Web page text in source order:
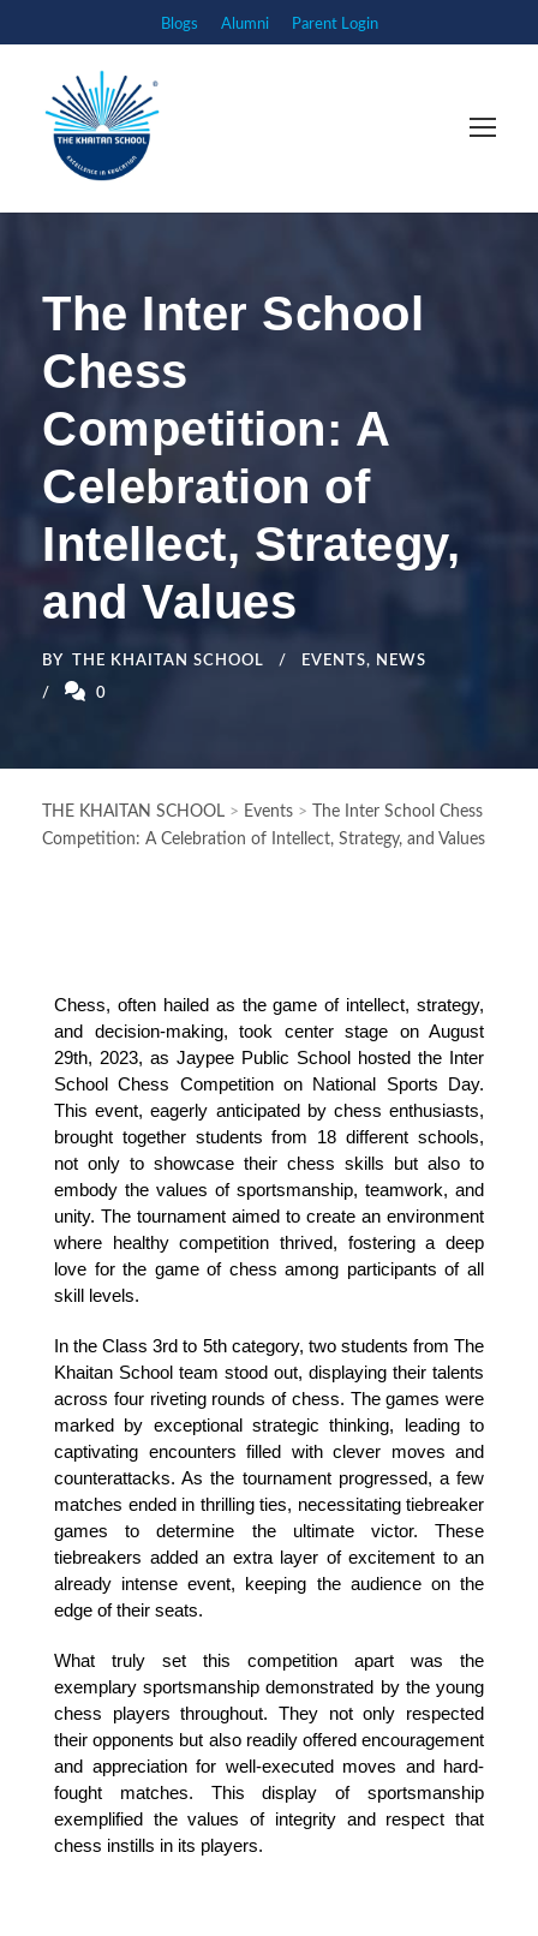
Blogs Alumni Parent Login
The Inter School
Chess
Competition: A
Celebration of
Intellect, Strategy,
and Values
BY THE KHAITAN SCHOOL EVENTS, NEWS
0
THE KHAITAN SCHOOL > Events >
The Inter School Chess
Competition: A Celebration of Intellect, Strategy, and Values
Chess, often hailed as the game of intellect, strategy,
and decision-making, took center stage on August
29th, 2023, as Jaypee Public School hosted the Inter
School Chess Competition on National Sports Day.
This event, eagerly anticipated by chess enthusiasts,
brought together students from 18 different schools,
not only to showcase their chess skills but also to
embody the values of sportsmanship, teamwork, and
unity. The tournament aimed to create an environment
where healthy competition thrived, fostering a deep
love for the game of chess among participants of all
skill levels.
In the Class 3rd to 5th category, two students from The
Khaitan School team stood out, displaying their talents
across four riveting rounds of chess. The games were
marked by exceptional strategic thinking, leading to
captivating encounters filled with clever moves and
counterattacks. As the tournament progressed, a few
matches ended in thrilling ties, necessitating tiebreaker
games to determine the ultimate victor. These
tiebreakers added an extra layer of excitement to an
already intense event, keeping the audience on the
edge of their seats.
What truly set this competition apart was the
exemplary sportsmanship demonstrated by the young
chess players throughout. They not only respected
their opponents but also readily offered encouragement
and appreciation for well-executed moves and hard-
fought matches. This display of sportsmanship
exemplified the values of integrity and respect that
chess instills in its players.